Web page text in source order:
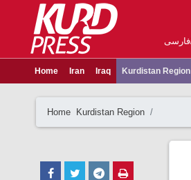
فارسی
Home Iran Iraq Kurdistan Region
Home Kurdistan Region